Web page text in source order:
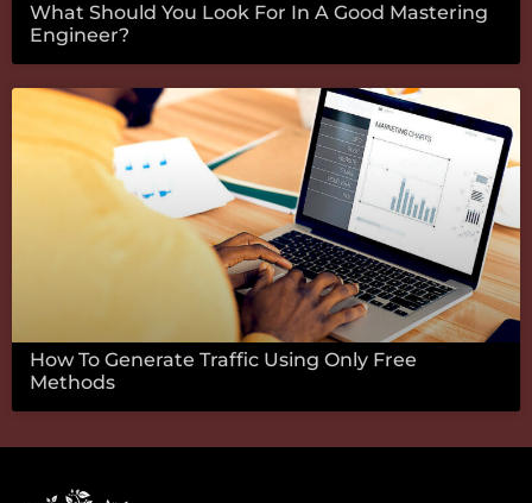
What Should You Look For In A Good Mastering
Engineer?
How To Generate Traffic Using Only Free
Methods